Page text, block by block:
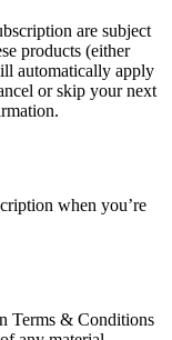
are subject
products (either
automatically apply
or skip your next
when you’re
Terms & Conditions